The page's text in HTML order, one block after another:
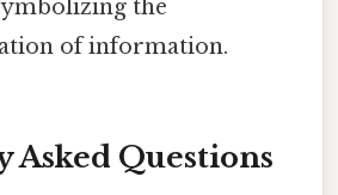
the
of information.
Asked Questions